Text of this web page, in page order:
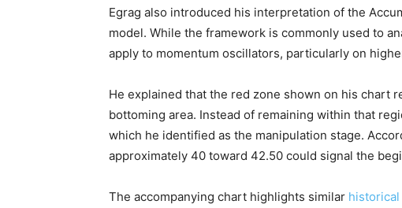
Egrag also introduced his interpretation of the
model. While the framework is commonly used to
apply to momentum oscillators, particularly on
He explained that the red zone shown on his chart
bottoming area. Instead of remaining within that
which he identified as the manipulation stage.
approximately 40 toward 42.50 could signal the
The accompanying chart highlights similar